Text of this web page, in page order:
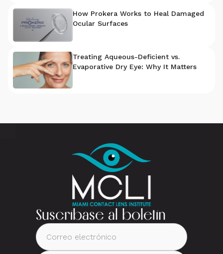
How Prokera Works to Heal Damaged
Ocular Surfaces
Treating Aqueous-Deficient vs.
Evaporative Dry Eye: Why It Matters
Suscríbase al boletín